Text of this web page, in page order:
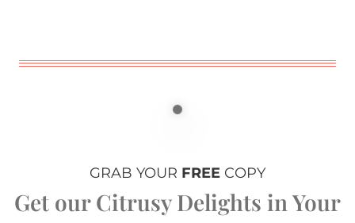
GRAB YOUR FREE COPY
Get our Citrusy Delights in Your